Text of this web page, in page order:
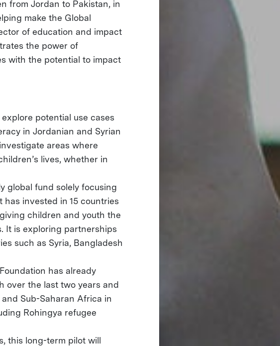
from Jordan to Pakistan, in
make the Global
of education and impact
the power of
with the potential to impact
potential use cases
in Jordanian and Syrian
areas where
lives, whether in
global fund solely focusing
has invested in 15 countries
children and youth the
It is exploring partnerships
such as Syria, Bangladesh
has already
over the last two years and
Sub-Saharan Africa in
Rohingya refugee
this long-term pilot will